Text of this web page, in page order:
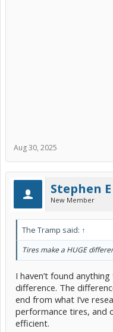
Aug 30, 2025
Stephen E
New Member
The Tramp said: ↑
Tires make a HUGE
I haven’t found
difference. The
end from what I’ve
performance tires, and
efficient.